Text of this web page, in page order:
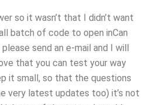
so it wasn’t that I didn’t want
batch of code to open inCan
send an e-mail and I will
that you can test your way
it small, so that the questions
very latest updates too) it’s not